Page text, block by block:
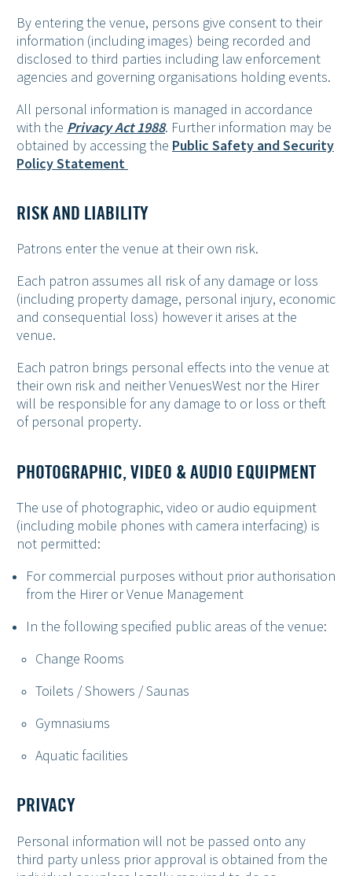
By entering the venue, persons give consent to their
information (including images) being recorded and
disclosed to third parties including law enforcement
agencies and governing organisations holding events.
All personal information is managed in accordance
with the Privacy Act 1988. Further information may be
obtained by accessing the Public Safety and Security
Policy Statement
RISK AND LIABILITY
Patrons enter the venue at their own risk.
Each patron assumes all risk of any damage or loss
(including property damage, personal injury, economic
and consequential loss) however it arises at the
venue.
Each patron brings personal effects into the venue at
their own risk and neither VenuesWest nor the Hirer
will be responsible for any damage to or loss or theft
of personal property.
PHOTOGRAPHIC, VIDEO & AUDIO EQUIPMENT
The use of photographic, video or audio equipment
(including mobile phones with camera interfacing) is
not permitted:
For commercial purposes without prior authorisation
from the Hirer or Venue Management
In the following specified public areas of the venue:
Change Rooms
Toilets / Showers / Saunas
Gymnasiums
Aquatic facilities
PRIVACY
Personal information will not be passed onto any
third party unless prior approval is obtained from the